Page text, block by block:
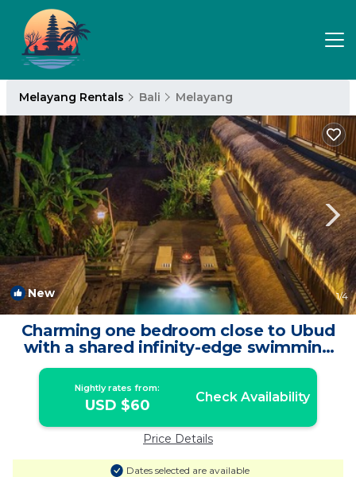
Melayang Rentals Bali Melayang
New 1/4
Charming one bedroom close to Ubud
with a shared infinity-edge swimming
pool | Resort in Tampaksiring
Nightly rates from:
USD $60 Check Availability
Price Details
Dates selected are available